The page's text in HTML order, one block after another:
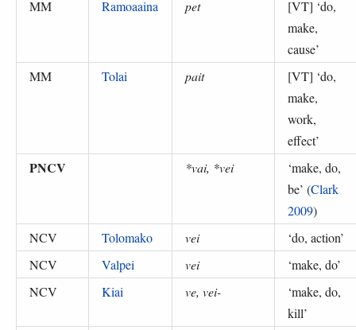
MM Ramoaaina pet [VT] ‘do,
make,
cause’
MM
Tolai pait [VT] ‘do,
make,
work,
effect’
PNCV *vai, *vei ‘make, do,
be’ (Clark
2009)
NCV
Tolomako vei ‘do, action’
NCV
Valpei vei ‘make, do’
NCV
Kiai ve, vei- ‘make, do,
kill’